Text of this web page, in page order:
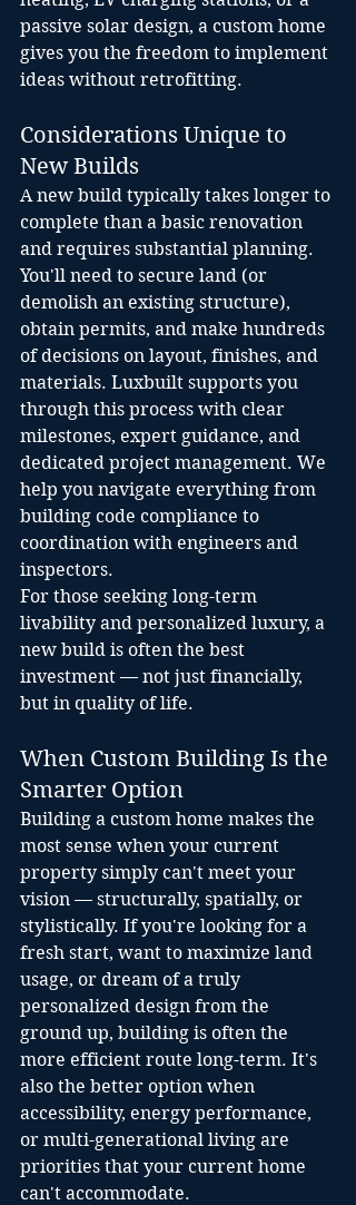
passive solar design, a custom home
gives you the freedom to implement
ideas without retrofitting.
Considerations Unique to
New Builds
A new build typically takes longer to
complete than a basic renovation
and requires substantial planning.
You'll need to secure land (or
demolish an existing structure),
obtain permits, and make hundreds
of decisions on layout, finishes, and
materials. Luxbuilt supports you
through this process with clear
milestones, expert guidance, and
dedicated project management. We
help you navigate everything from
building code compliance to
coordination with engineers and
inspectors.
For those seeking long-term
livability and personalized luxury, a
new build is often the best
investment — not just financially,
but in quality of life.
When Custom Building Is the
Smarter Option
Building a custom home makes the
most sense when your current
property simply can't meet your
vision — structurally, spatially, or
stylistically. If you're looking for a
fresh start, want to maximize land
usage, or dream of a truly
personalized design from the
ground up, building is often the
more efficient route long-term. It's
also the better option when
accessibility, energy performance,
or multi-generational living are
priorities that your current home
can't accommodate.